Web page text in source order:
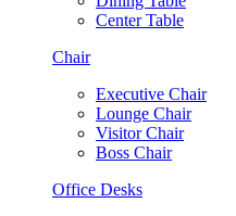
Center Table
Chair
Executive Chair
Lounge Chair
Visitor Chair
Boss Chair
Office Desks